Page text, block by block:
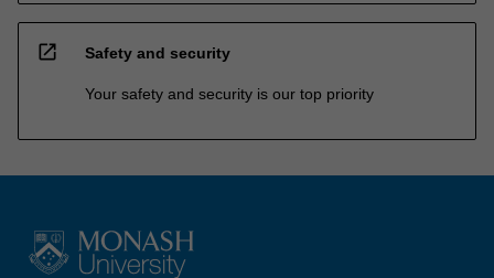
open_in_new Safety and security
Your safety and security is our top priority